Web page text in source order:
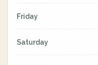
Friday
Saturday